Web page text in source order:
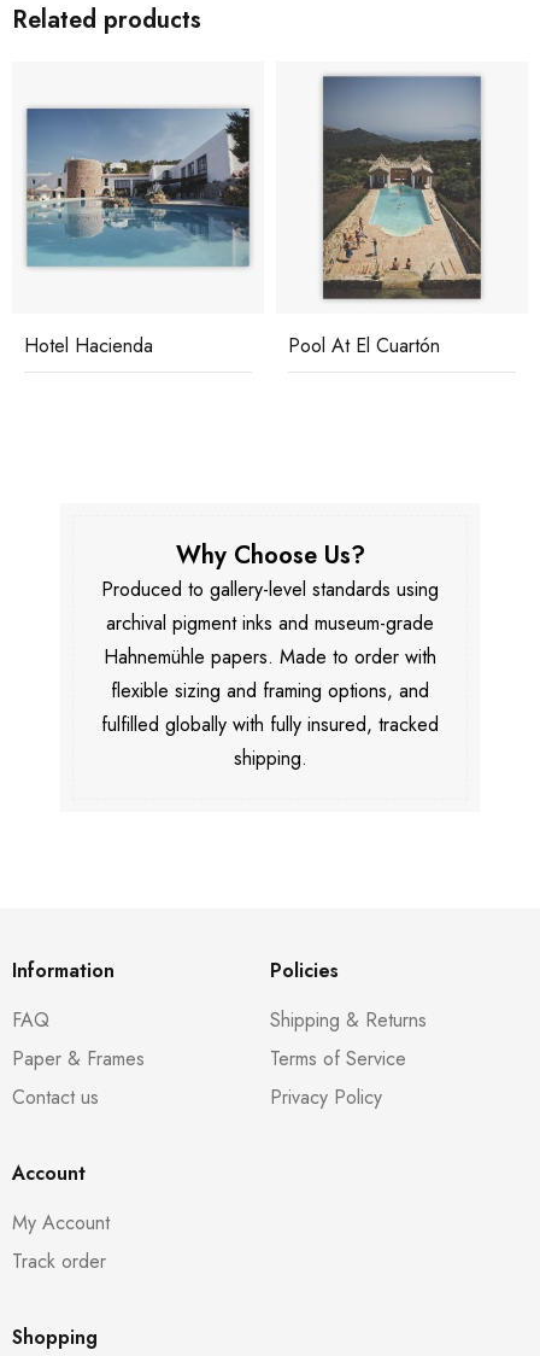
Related products
Hotel Hacienda Pool At El Cuartón
Why Choose Us?
Produced to gallery-level standards using
archival pigment inks and museum-grade
Hahnemühle papers. Made to order with
flexible sizing and framing options, and
fulfilled globally with fully insured, tracked
shipping.
Information
FAQ
Paper & Frames
Contact us
Policies
Shipping & Returns
Terms of Service
Privacy Policy
Account
My Account
Track order
Shopping